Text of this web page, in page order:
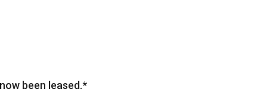
been leased.*